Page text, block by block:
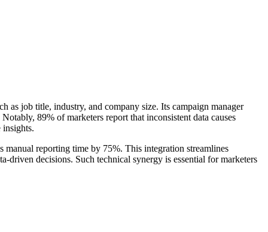
as job title, industry, and company size. Its campaign manager
89% of marketers report that inconsistent data causes
insights.
reporting time by 75%. This integration streamlines
decisions. Such technical synergy is essential for marketers